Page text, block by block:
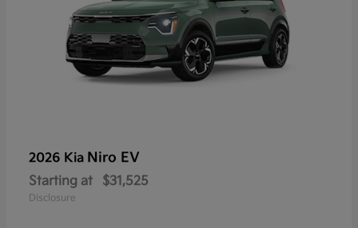
2026 Kia Niro EV
Starting at $31,525
Disclosure